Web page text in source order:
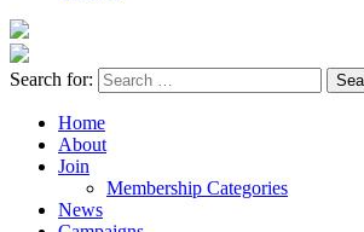
Search for:
Home
About
Join
Membership Categories
News